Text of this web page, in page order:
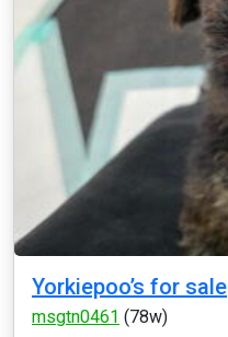
Yorkiepoo’s for sale
msgtn0461 (78w)